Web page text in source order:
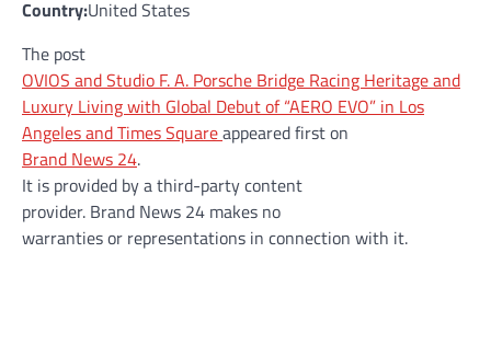
Country:United States
The post
OVIOS and Studio F. A. Porsche Bridge Racing Heritage and
Luxury Living with Global Debut of “AERO EVO” in Los
Angeles and Times Squareappeared first on
Brand News 24.
It is provided by a third-party content
provider. Brand News 24 makes no
warranties or representations in connection with it.